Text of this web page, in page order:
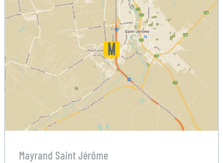
Mayrand Saint Jérôme